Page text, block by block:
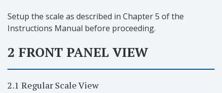
Setup the scale as described in Chapter 5 of the
Instructions Manual before proceeding.
2 FRONT PANEL VIEW
2.1 Regular Scale View